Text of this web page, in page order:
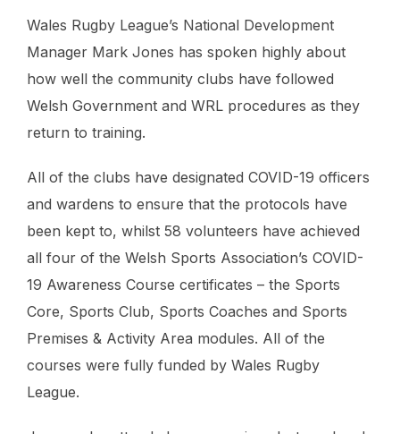
Wales Rugby League’s National Development
Manager Mark Jones has spoken highly about
how well the community clubs have followed
Welsh Government and WRL procedures as they
return to training.
All of the clubs have designated COVID-19 officers
and wardens to ensure that the protocols have
been kept to, whilst 58 volunteers have achieved
all four of the Welsh Sports Association’s COVID-
19 Awareness Course certificates – the Sports
Core, Sports Club, Sports Coaches and Sports
Premises & Activity Area modules. All of the
courses were fully funded by Wales Rugby
League.